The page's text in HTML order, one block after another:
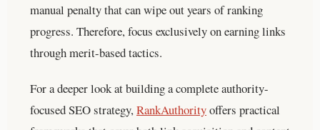
manual penalty that can wipe out years of ranking
progress. Therefore, focus exclusively on earning links
through merit-based tactics.
For a deeper look at building a complete authority-
focused SEO strategy,RankAuthorityoffers practical